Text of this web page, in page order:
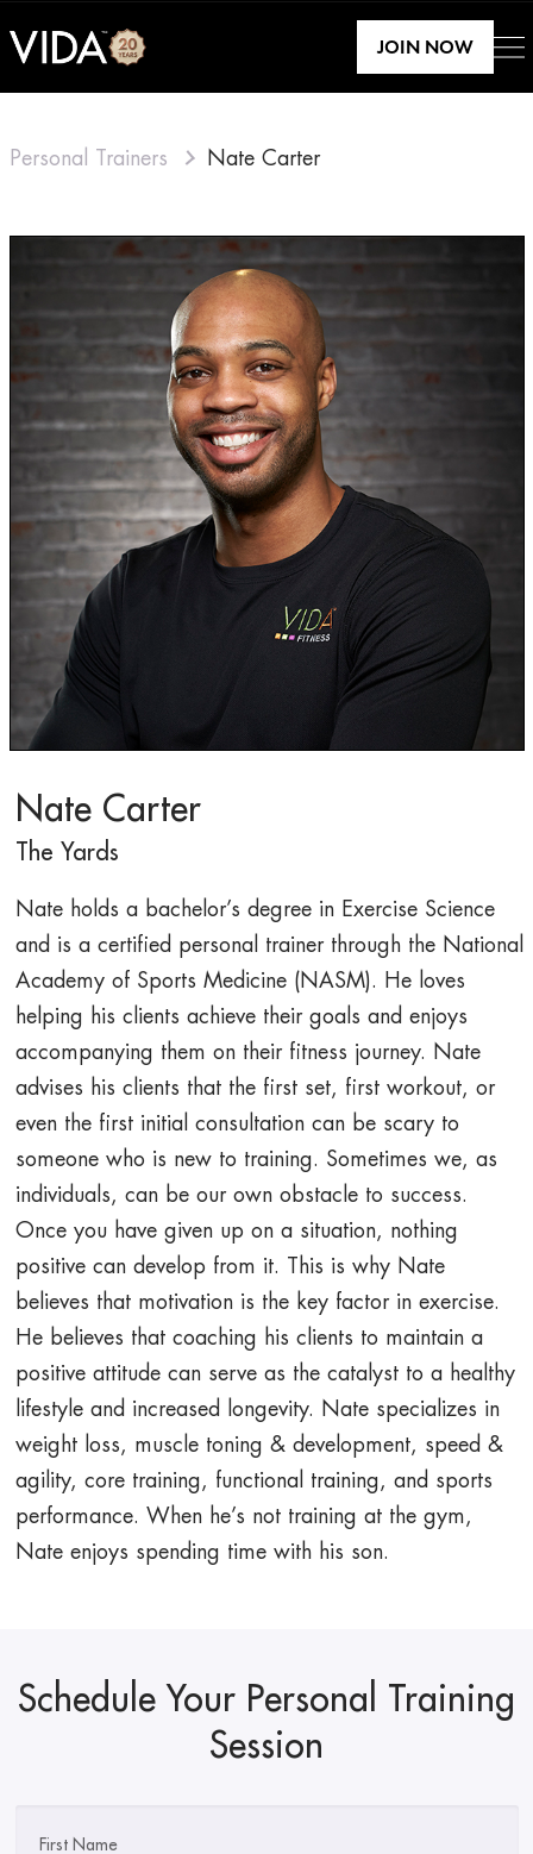
JOIN NOW
Personal Trainers Nate Carter
Nate Carter
The Yards
Nate holds a bachelor’s degree in Exercise Science
and is a certified personal trainer through the National
Academy of Sports Medicine (NASM). He loves
helping his clients achieve their goals and enjoys
accompanying them on their fitness journey. Nate
advises his clients that the first set, first workout, or
even the first initial consultation can be scary to
someone who is new to training. Sometimes we, as
individuals, can be our own obstacle to success.
Once you have given up on a situation, nothing
positive can develop from it. This is why Nate
believes that motivation is the key factor in exercise.
He believes that coaching his clients to maintain a
positive attitude can serve as the catalyst to a healthy
lifestyle and increased longevity. Nate specializes in
weight loss, muscle toning & development, speed &
agility, core training, functional training, and sports
performance. When he’s not training at the gym,
Nate enjoys spending time with his son.
Schedule Your Personal Training
Session
First Name